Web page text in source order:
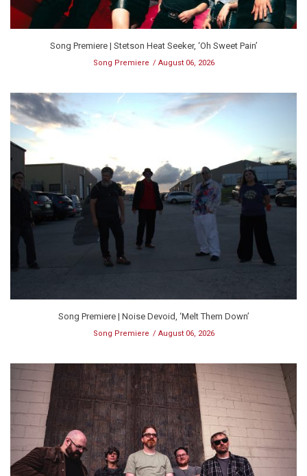
Song Premiere | Stetson Heat Seeker, ‘Oh Sweet Pain’
Song Premiere August 06, 2026
Song Premiere | Noise Devoid, ‘Melt Them Down’
Song Premiere August 06, 2026